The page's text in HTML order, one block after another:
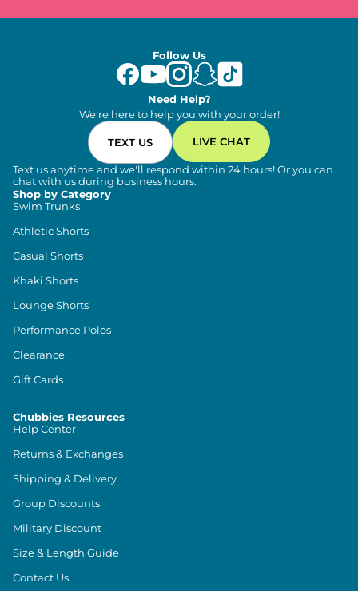
Follow Us
Need Help?
We're here to help you with your order!
TEXT US LIVE CHAT
Text us anytime and we'll respond within 24 hours! Or you can
chat with us during business hours.
Shop by Category
Swim Trunks
Athletic Shorts
Casual Shorts
Khaki Shorts
Lounge Shorts
Performance Polos
Clearance
Gift Cards
Chubbies Resources
Help Center
Returns & Exchanges
Shipping & Delivery
Group Discounts
Military Discount
Size & Length Guide
Contact Us